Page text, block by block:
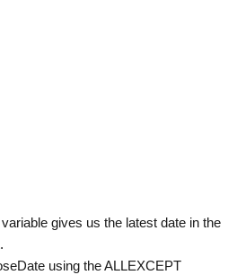
gives us the latest date in the
using the ALLEXCEPT